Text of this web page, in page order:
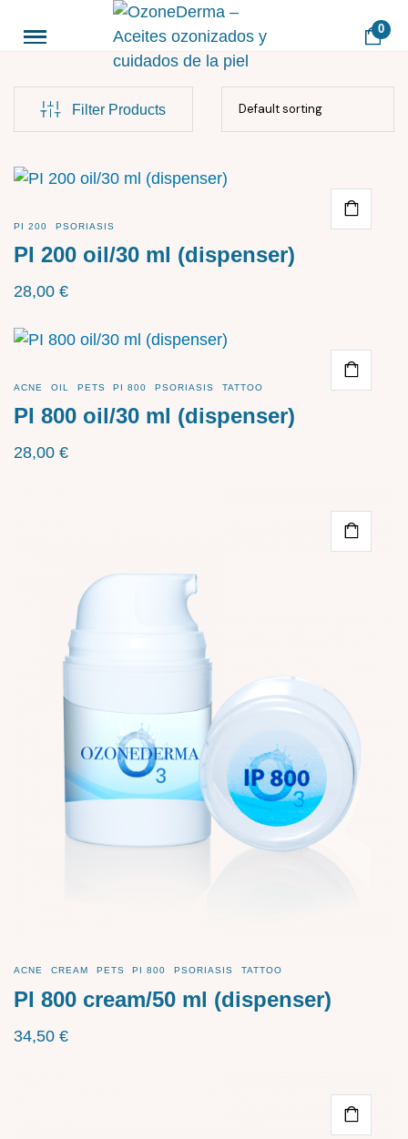
0
Filter Products
PI 200 PSORIASIS
PI 200 oil/30 ml (dispenser)
28,00 €
ACNE OIL PETS PI 800 PSORIASIS TATTOO
PI 800 oil/30 ml (dispenser)
28,00 €
ACNE CREAM PETS PI 800 PSORIASIS TATTOO
PI 800 cream/50 ml (dispenser)
34,50 €